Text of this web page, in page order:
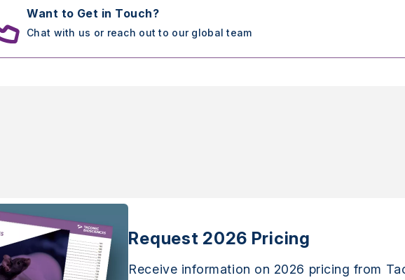
Want to Get in Touch?
Chat with us or reach out to our global team
Request 2026 Pricing
Receive information on 2026 pricing from